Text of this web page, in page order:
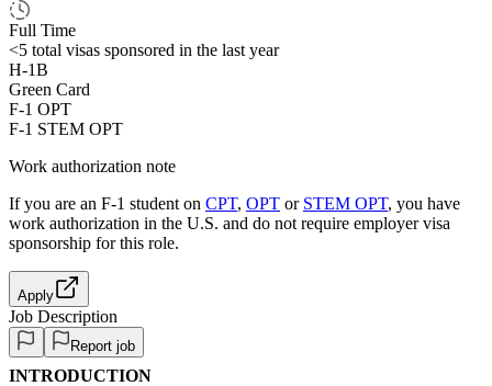
Full Time
<5 total visas sponsored in the last year
H-1B
Green Card
F-1 OPT
F-1 STEM OPT
Work authorization note
If you are an F-1 student on CPT, OPT or STEM OPT, you have
work authorization in the U.S. and do not require employer visa
sponsorship for this role.
Apply
Job Description
Report job
INTRODUCTION